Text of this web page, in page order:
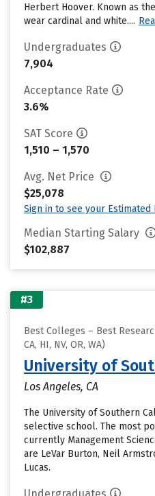
Herbert Hoover. Known as
wear cardinal and white....
Undergraduates
7,904
Acceptance Rate
3.6%
SAT Score
1,510 – 1,570
Avg. Net Price
$25,078
Sign in to see your Estimated
Median Starting Salary
$102,887
#3
Best Colleges – Best
CA, HI, NV, OR, WA)
University of
Los Angeles, CA
The University of Southern
selective school. The most
currently Management
are LeVar Burton, Neil
Lucas.